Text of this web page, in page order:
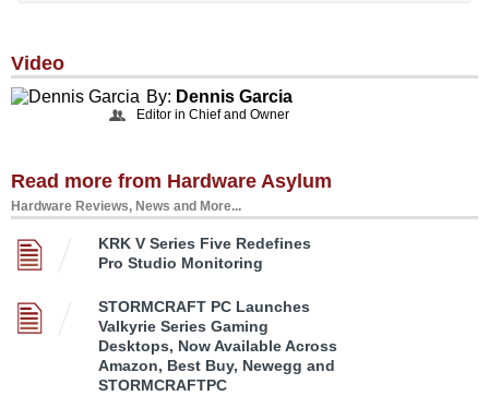
Video
By: Dennis Garcia
Editor in Chief and Owner
Read more from Hardware Asylum
Hardware Reviews, News and More...
KRK V Series Five Redefines
Pro Studio Monitoring
STORMCRAFT PC Launches
Valkyrie Series Gaming
Desktops, Now Available Across
Amazon, Best Buy, Newegg and
STORMCRAFTPC